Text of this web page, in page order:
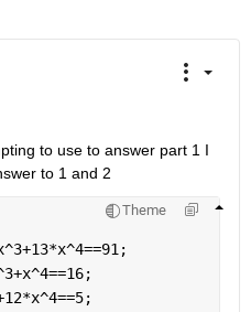
to use to answer part 1 I
to 1 and 2
Theme